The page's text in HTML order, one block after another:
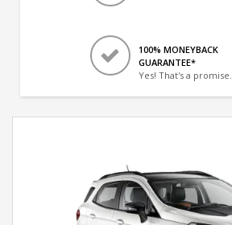
100% MONEYBACK
GUARANTEE*
Yes! That's a promise.